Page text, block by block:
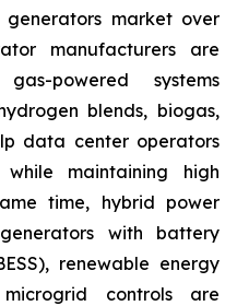
market over
manufacturers are
powered systems
blends, biogas,
data center operators
while maintaining high
time, hybrid power
with battery
renewable energy
controls are